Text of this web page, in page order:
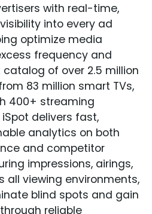
with real-time,
into every ad
optimize media
frequency and
of over 2.5 million
83 million smart TVs,
400+ streaming
delivers fast,
analytics on both
and competitor
impressions, airings,
all viewing environments,
blind spots and gain
reliable